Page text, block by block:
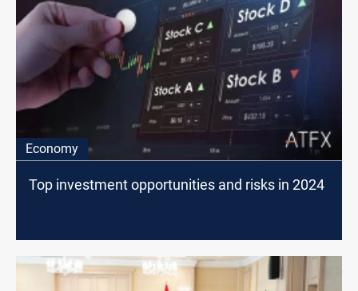
Economy
Top investment opportunities and risks in 2024